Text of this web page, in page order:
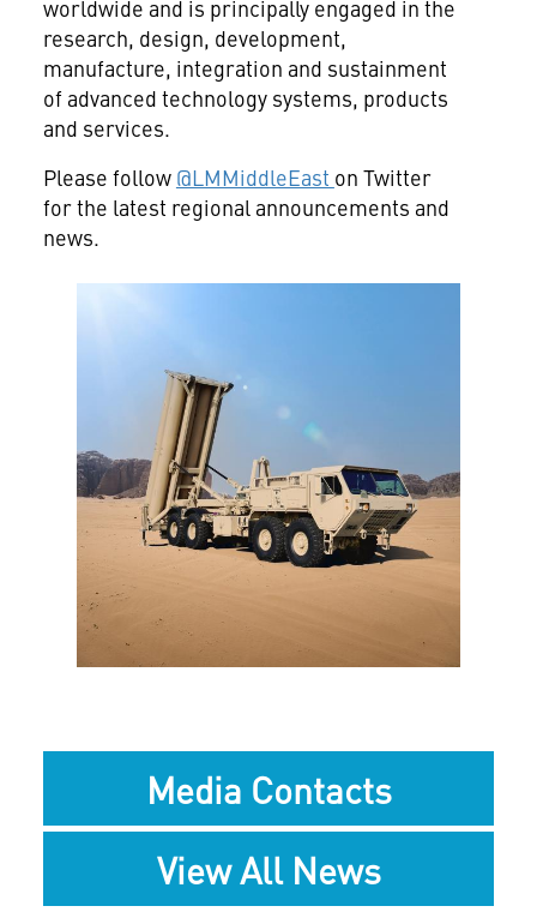
worldwide and is principally engaged in the
research, design, development,
manufacture, integration and sustainment
of advanced technology systems, products
and services.
Please follow @LMMiddleEast on Twitter
for the latest regional announcements and
news.
View
File
Media Contacts
View All News